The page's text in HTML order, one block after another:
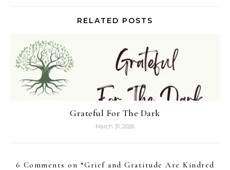
RELATED POSTS
Grateful For The Dark
March 31, 2026
6 Comments on “Grief and Gratitude Are Kindred